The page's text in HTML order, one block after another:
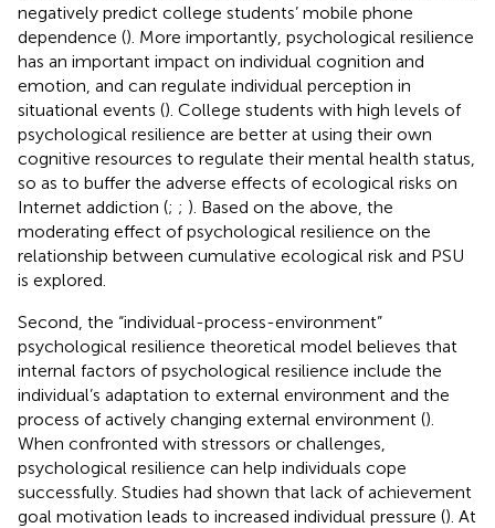
negatively predict college students’ mobile phone
dependence (). More importantly, psychological resilience
has an important impact on individual cognition and
emotion, and can regulate individual perception in
situational events (). College students with high levels of
psychological resilience are better at using their own
cognitive resources to regulate their mental health status,
so as to buffer the adverse effects of ecological risks on
Internet addiction (; ; ). Based on the above, the
moderating effect of psychological resilience on the
relationship between cumulative ecological risk and PSU
is explored.
Second, the “individual-process-environment”
psychological resilience theoretical model believes that
internal factors of psychological resilience include the
individual’s adaptation to external environment and the
process of actively changing external environment ().
When confronted with stressors or challenges,
psychological resilience can help individuals cope
successfully. Studies had shown that lack of achievement
goal motivation leads to increased individual pressure (). At